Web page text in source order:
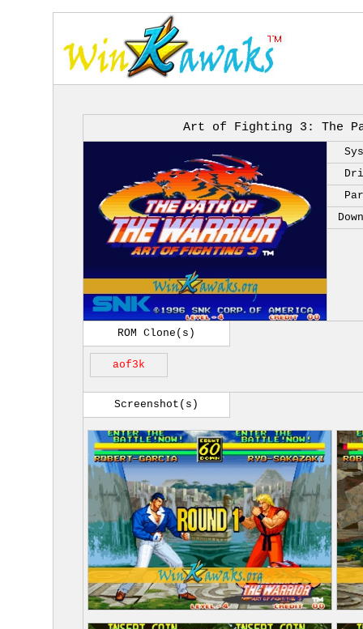
Art of Fighting 3: The
ROM Clone(s)
aof3k
Screenshot(s)